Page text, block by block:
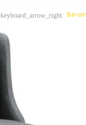
keyboard_arrow_right